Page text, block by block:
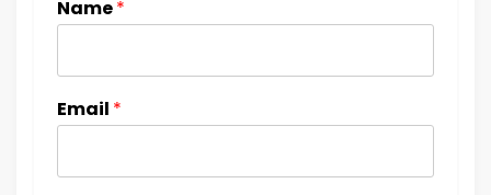
Name*
Email *